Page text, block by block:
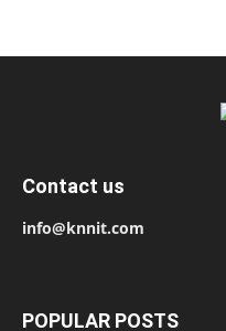
Contact us
info@knnit.com
POPULAR POSTS